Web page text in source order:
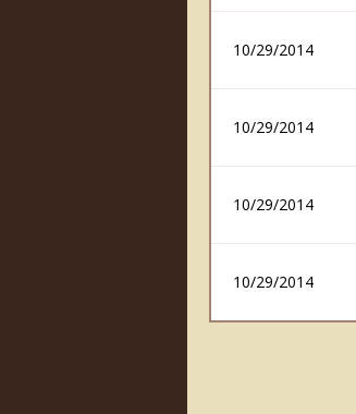
10/29/2014
10/29/2014
10/29/2014
10/29/2014